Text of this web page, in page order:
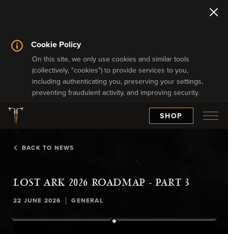
Cookie Policy
On this site, we only use cookies and similar tools
(collectively, "cookies") to provide services to you,
including authenticating you, preserving your settings,
preventing fraudulent activity, and improving security.
SHOP
BACK TO NEWS
LOST ARK 2026 ROADMAP - PART 3
22 JUNE 2026 | GENERAL